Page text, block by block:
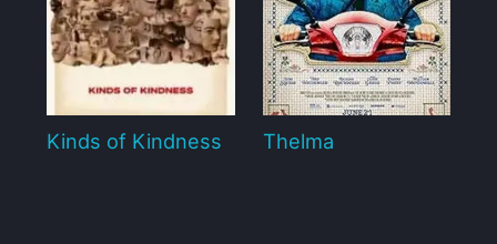
Kinds of Kindness Thelma